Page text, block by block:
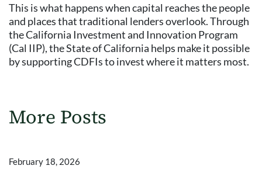
This is what happens when capital reaches the people
and places that traditional lenders overlook. Through
the California Investment and Innovation Program
(Cal IIP), the State of California helps make it possible
by supporting CDFIs to invest where it matters most.
More Posts
February 18, 2026